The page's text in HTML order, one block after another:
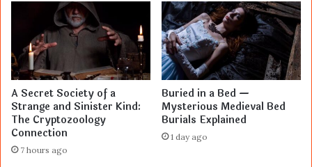
A Secret Society of a
Strange and Sinister Kind:
The Cryptozoology
Connection
7 hours ago
Buried in a Bed —
Mysterious Medieval Bed
Burials Explained
1 day ago